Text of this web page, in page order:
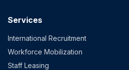
Services
International Recruitment
Workforce Mobilization
Staff Leasing